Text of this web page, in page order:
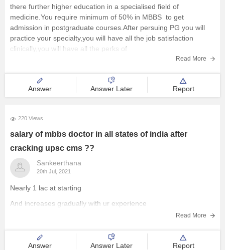
there further higher education in a specialised field of
medicine.You require minimum of 50% in MBBS to get
admission in postgraduate courses.After persuing PG you will
practice your specialty,you will have all the job satisfaction
clinically,you will have all the perks of
Read More
Answer Answer Later Report
220 Views
salary of mbbs doctor in all states of india after
cracking upsc cms ??
Sankeerthana
20th Jul, 2021
Nearly 1 lac at starting
And increases gradually with ur experience
Read More
Answer Answer Later Report